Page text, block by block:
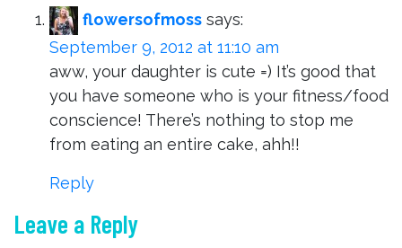
flowersofmoss says:
September 9, 2012 at 11:10 am
aww, your daughter is cute =) It’s good that
you have someone who is your fitness/food
conscience! There’s nothing to stop me
from eating an entire cake, ahh!!
Reply
Leave a Reply